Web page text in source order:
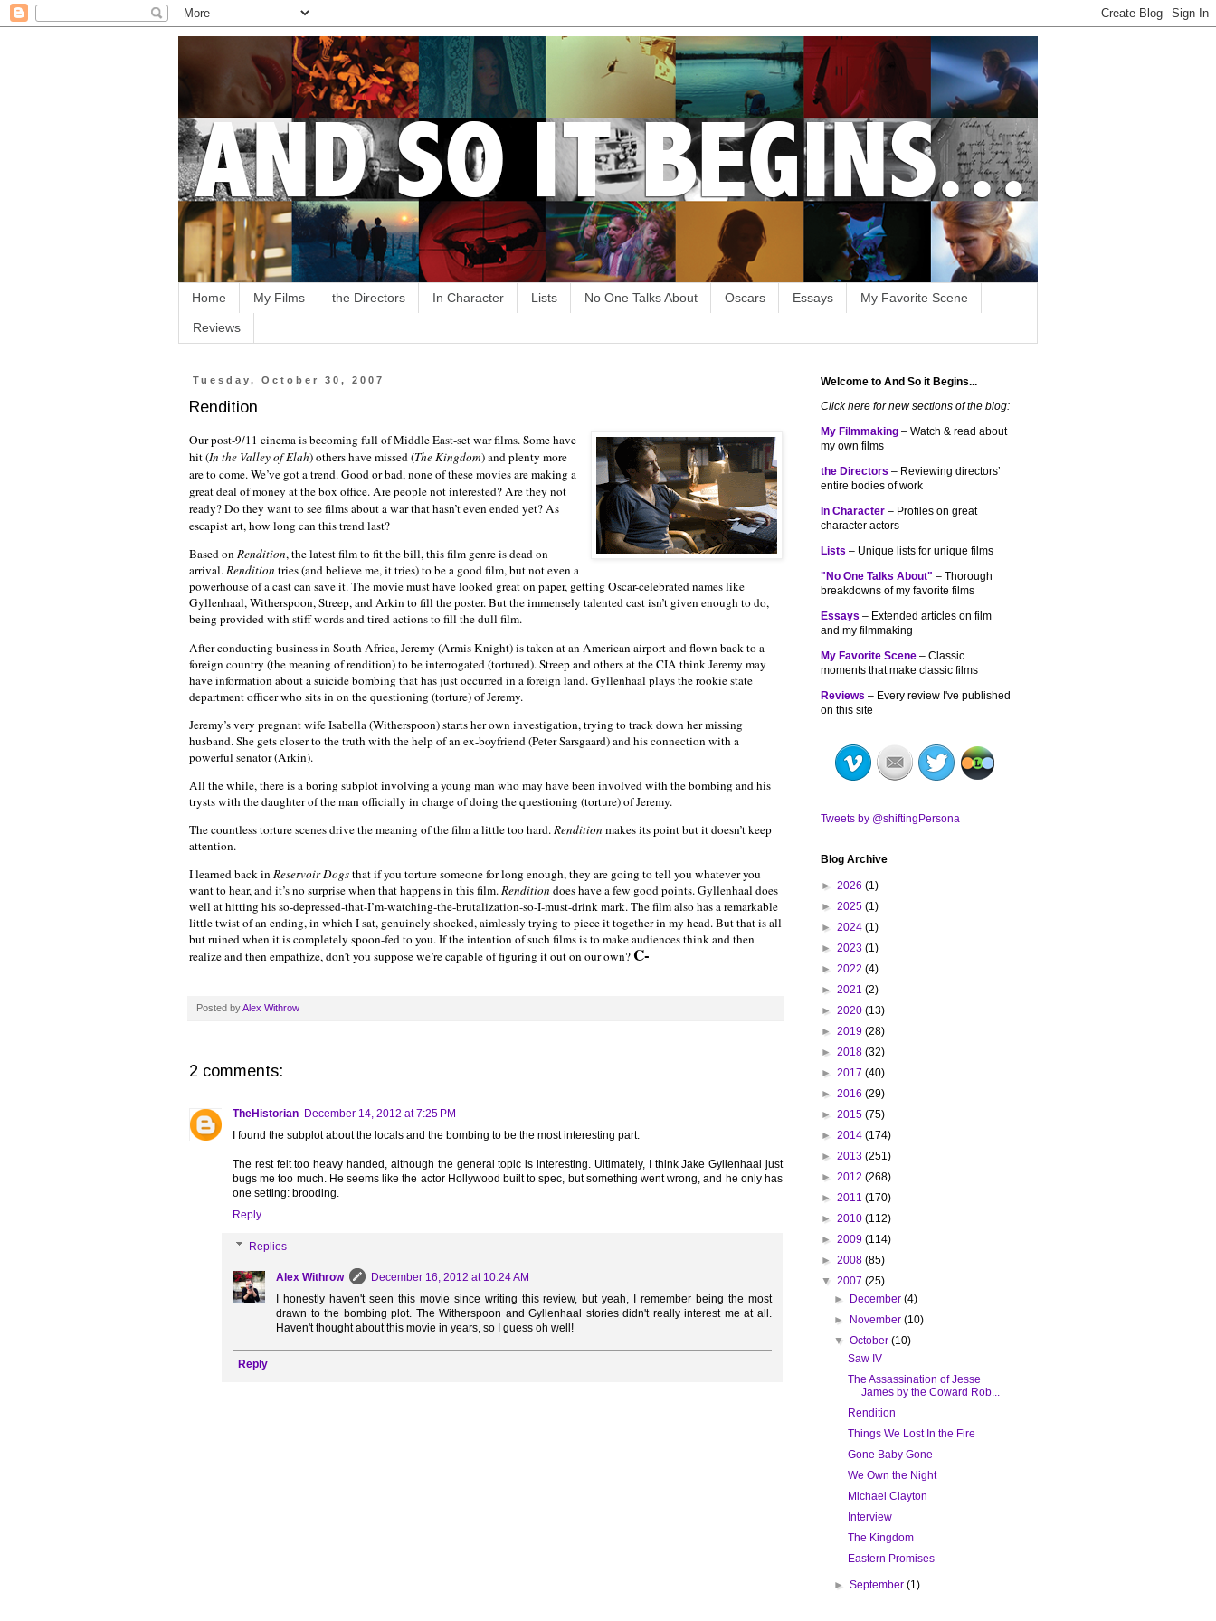
Home My Films the Directors In Character Lists No One Talks About Oscars Essays My Favorite Scene
Reviews
Tuesday, October 30, 2007
Rendition
Our post-9/11 cinema is becoming full of Middle East-set war films. Some have
hit (In the Valley of Elah) others have missed (The Kingdom) and plenty more
are to come. We’ve got a trend. Good or bad, none of these movies are making a
great deal of money at the box office. Are people not interested? Are they not
ready? Do they want to see films about a war that hasn’t even ended yet? As
escapist art, how long can this trend last?
Based onRendition, the latest film to fit the bill, this film genre is dead on
arrival.Rendition tries (and believe me, it tries) to be a good film, but not even a
powerhouse of a cast can save it. The movie must have looked great on paper, getting Oscar-celebrated names like
Gyllenhaal, Witherspoon, Streep, and Arkin to fill the poster. But the immensely talented cast isn’t given enough to do,
being provided with stiff words and tired actions to fill the dull film.
After conducting business inSouth Africa, Jeremy (Armis Knight) is taken at an American airport and flown back to a
foreign country (the meaning of rendition) to be interrogated (tortured). Streep and others at the CIA think Jeremy may
have information about a suicide bombing that has just occurred in a foreign land. Gyllenhaal plays the rookie state
department officer who sits in on the questioning (torture) of Jeremy.
Jeremy’s very pregnant wife Isabella (Witherspoon) starts her own investigation, trying to track down her missing
husband. She gets closer to the truth with the help of an ex-boyfriend (Peter Sarsgaard) and his connection with a
powerful senator (Arkin).
All the while, there is a boring subplot involving a young man who may have been involved with the bombing and his
trysts with the daughter of the man officially in charge of doing the questioning (torture) of Jeremy.
The countless torture scenes drive the meaning of the film a little too hard.Rendition makes its point but it doesn’t keep
attention.
I learned back inReservoir Dogsthat if you torture someone for long enough, they are going to tell you whatever you
want to hear, and it’s no surprise when that happens in this film.Rendition does have a few good points. Gyllenhaal does
well at hitting his so-depressed-that-I’m-watching-the-brutalization-so-I-must-drink mark. The film also has a remarkable
little twist of an ending, in which I sat, genuinely shocked, aimlessly trying to piece it together in my head. But that is all
but ruined when it is completely spoon-fed to you. If the intention of such films is to make audiences think and then
realize and then empathize, don’t you suppose we’re capable of figuring it out on our own?C-
Posted byAlex Withrow
2 comments:
TheHistorian December 14, 2012 at 7:25 PM
I found the subplot about the locals and the bombing to be the most interesting part.
The rest felt too heavy handed, although the general topic is interesting. Ultimately, I think Jake Gyllenhaal just
bugs me too much. He seems like the actor Hollywood built to spec, but something went wrong, and he only has
one setting: brooding.
Reply
Replies
Alex Withrow
December 16, 2012 at 10:24 AM
I honestly haven't seen this movie since writing this review, but yeah, I remember being the most
drawn to the bombing plot. The Witherspoon and Gyllenhaal stories didn't really interest me at all.
Haven't thought about this movie in years, so I guess oh well!
Reply
Welcome to And So it Begins...
Click here for new sections of the blog:
My Filmmaking – Watch & read about
my own films
the Directors – Reviewing directors’
entire bodies of work
In Character – Profiles on great
character actors
Lists – Unique lists for unique films
"No One Talks About" – Thorough
breakdowns of my favorite films
Essays – Extended articles on film
and my filmmaking
My Favorite Scene – Classic
moments that make classic films
Reviews – Every review I've published
on this site
Tweets by @shiftingPersona
Blog Archive
► 2026 (1)
► 2025 (1)
► 2024 (1)
► 2023 (1)
► 2022 (4)
► 2021 (2)
► 2020 (13)
► 2019 (28)
► 2018 (32)
► 2017 (40)
► 2016 (29)
► 2015 (75)
► 2014 (174)
► 2013 (251)
► 2012 (268)
► 2011 (170)
► 2010 (112)
► 2009 (114)
► 2008 (85)
▼ 2007 (25)
► December(4)
► November(10)
▼October(10)
Saw IV
The Assassination of Jesse
James by the Coward Rob...
Rendition
Things We Lost In the Fire
Gone Baby Gone
We Own the Night
Michael Clayton
Interview
The Kingdom
Eastern Promises
►September(1)